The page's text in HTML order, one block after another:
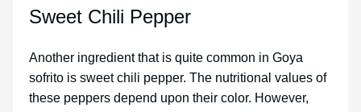
Sweet Chili Pepper
Another ingredient that is quite common in Goya
sofrito is sweet chili pepper. The nutritional values of
these peppers depend upon their color. However,